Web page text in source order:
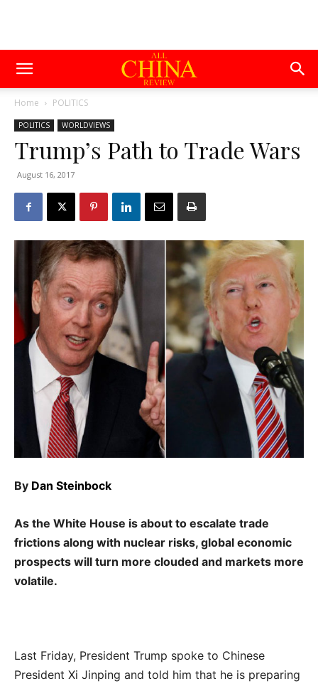
Home POLITICS
POLITICS WORLDVIEWS
Trump’s Path to Trade Wars
August 16, 2017
By Dan Steinbock
As the White House is about to escalate trade
frictions along with nuclear risks, global economic
prospects will turn more clouded and markets more
volatile.
Last Friday, President Trump spoke to Chinese
President Xi Jinping and told him that he is preparing